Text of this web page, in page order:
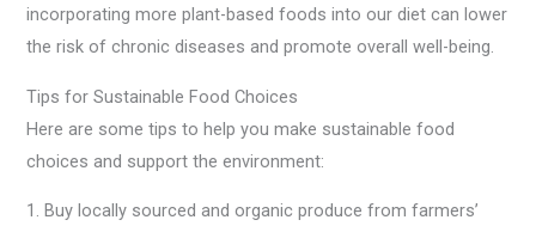
incorporating more plant-based foods into our diet can lower
the risk of chronic diseases and promote overall well-being.
Tips for Sustainable Food Choices
Here are some tips to help you make sustainable food
choices and support the environment:
1. Buy locally sourced and organic produce from farmers’